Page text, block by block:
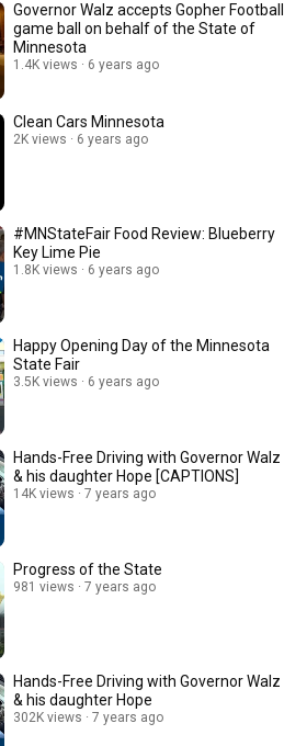
Governor Walz accepts Gopher Football
game ball on behalf of the State of
Minnesota
1.4K views 6 years ago
Clean Cars Minnesota
2K views 6 years ago
#MNStateFair Food Review: Blueberry
Key Lime Pie
1.8K views 6 years ago
Happy Opening Day of the Minnesota
State Fair
3.5K views 6 years ago
Hands-Free Driving with Governor Walz
& his daughter Hope [CAPTIONS]
14K views 7 years ago
Progress of the State
981 views 7 years ago
Hands-Free Driving with Governor Walz
& his daughter Hope
302K views 7 years ago